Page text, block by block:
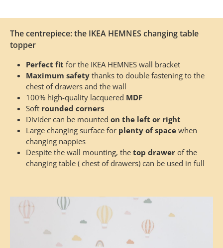
The centrepiece: the IKEA HEMNES changing table
topper
Perfect fit for the IKEA HEMNES wall bracket
Maximum safety thanks to double fastening to the
chest of drawers and the wall
100% high-quality lacquered MDF
Soft rounded corners
Divider can be mounted on the left or right
Large changing surface for plenty of space when
changing nappies
Despite the wall mounting, the top drawer of the
changing table ( chest of drawers) can be used in full